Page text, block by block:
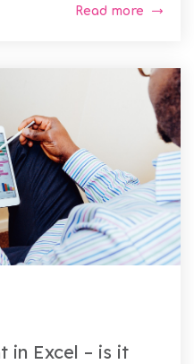
Read more
in Excel – is it